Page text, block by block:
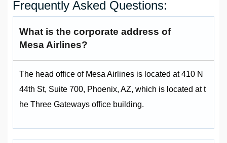
Frequently Asked Questions:
What is the corporate address of
Mesa Airlines?
The head office of Mesa Airlines is located at 410 N
44th St, Suite 700, Phoenix, AZ, which is located at t
he Three Gateways office building.